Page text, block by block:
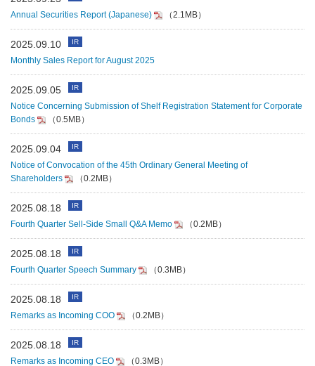
Annual Securities Report (Japanese) （2.1MB）
2025.09.10 IR
Monthly Sales Report for August 2025
2025.09.05 IR
Notice Concerning Submission of Shelf Registration Statement for Corporate
Bonds
（0.5MB）
2025.09.04 IR
Notice of Convocation of the 45th Ordinary General Meeting of
Shareholders
（0.2MB）
2025.08.18 IR
Fourth Quarter Sell-Side Small Q&A Memo （0.2MB）
2025.08.18 IR
Fourth Quarter Speech Summary （0.3MB）
2025.08.18 IR
Remarks as Incoming COO （0.2MB）
2025.08.18 IR
Remarks as Incoming CEO （0.3MB）